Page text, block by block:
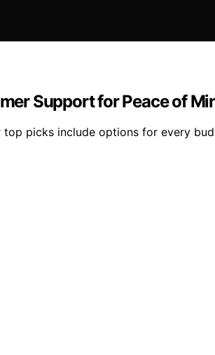
Support for Peace of
picks include options for every